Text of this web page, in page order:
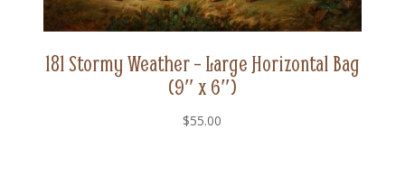
181 Stormy Weather – Large Horizontal Bag
(9″ x 6″)
$55.00